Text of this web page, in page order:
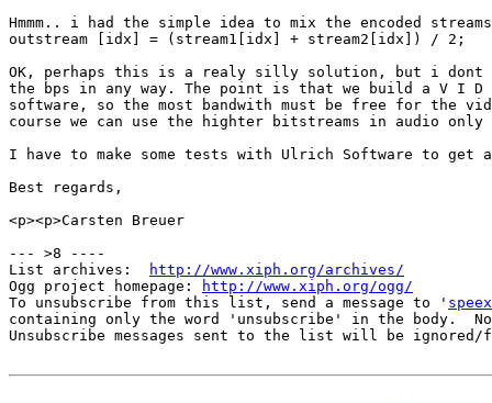
Hmmm.. i had the simple idea to mix the encoded
outstream [idx] = (stream1[idx] + stream2[idx]) / 2;
OK, perhaps this is a realy silly solution, but i dont
the bps in any way. The point is that we build a V I D
software, so the most bandwith must be free for the
course we can use the highter bitstreams in audio only
I have to make some tests with Ulrich Software to
Best regards,
<p><p>Carsten Breuer
--- >8 ----
List archives:
http://www.xiph.org/archives/
Ogg project homepage:
http://www.xiph.org/ogg/
To unsubscribe from this list, send a message to '
containing only the word 'unsubscribe' in the body.
Unsubscribe messages sent to the list will be